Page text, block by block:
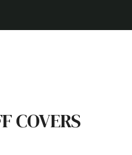
COVERS